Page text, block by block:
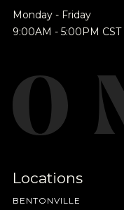
Monday - Friday
9:00AM - 5:00PM CST
Locations
BENTONVILLE